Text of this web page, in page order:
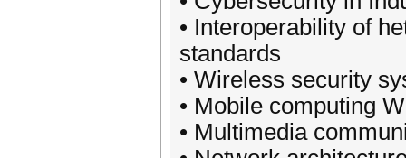
• Interoperability of
standards
• Wireless security
• Mobile computing
• Multimedia